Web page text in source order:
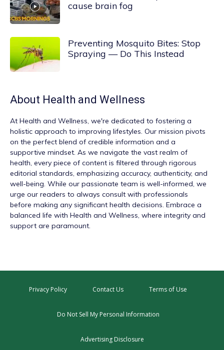
cause brain fog
Preventing Mosquito Bites: Stop
Spraying — Do This Instead
About Health and Wellness
At Health and Wellness, we're dedicated to fostering a
holistic approach to improving lifestyles. Our mission pivots
on the perfect blend of credible information and a
supportive mindset. As we navigate the vast realm of
health, every piece of content is filtered through rigorous
editorial standards, emphasizing accuracy, authenticity, and
well-being. While our passionate team is well-informed, we
urge our readers to always consult with professionals
before making any significant health decisions. Embrace a
balanced life with Health and Wellness, where integrity and
support are paramount.
Privacy Policy Contact Us Terms of Use
Do Not Sell My Personal Information
Advertising Disclosure